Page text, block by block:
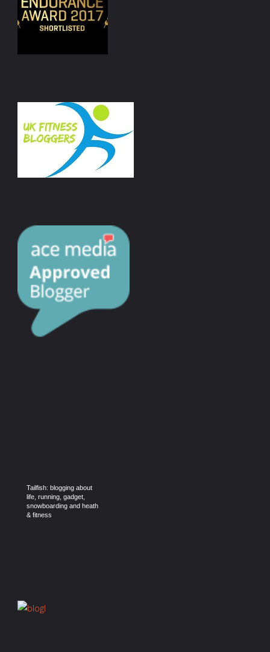
Tailfish: blogging about
life, running, gadget,
snowboarding and heath
& fitness